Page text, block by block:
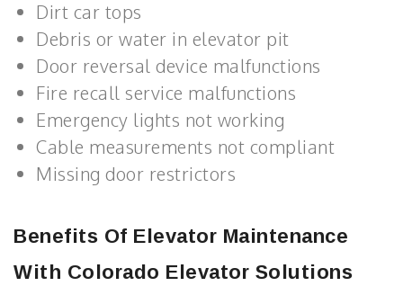
Dirt car tops
Debris or water in elevator pit
Door reversal device malfunctions
Fire recall service malfunctions
Emergency lights not working
Cable measurements not compliant
Missing door restrictors
Benefits Of Elevator Maintenance
With Colorado Elevator Solutions